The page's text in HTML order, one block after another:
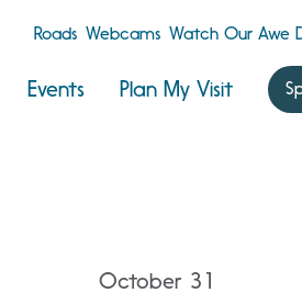
Roads Webcams Watch Our Awe
Events Plan My Visit
October 31